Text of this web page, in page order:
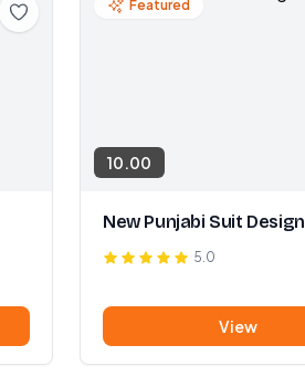
Featured
10.00
New Punjabi Suit Design
5.0
View